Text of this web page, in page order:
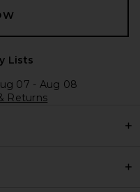
Lists
07 - Aug 08
Returns